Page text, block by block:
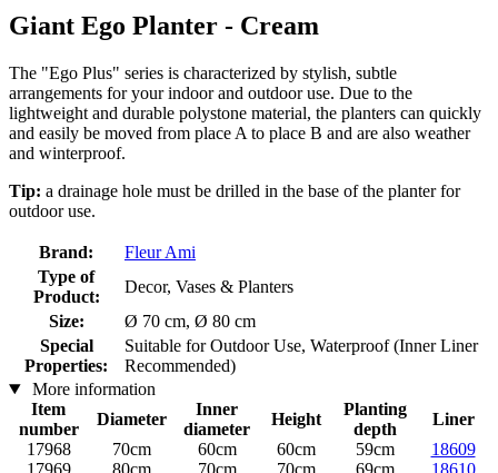
Giant Ego Planter - Cream
The "Ego Plus" series is characterized by stylish, subtle
arrangements for your indoor and outdoor use. Due to the
lightweight and durable polystone material, the planters can quickly
and easily be moved from place A to place B and are also weather
and winterproof.
Tip: a drainage hole must be drilled in the base of the planter for
outdoor use.
Brand:
Fleur Ami
Type of
Product:
Decor, Vases & Planters
Size:
Ø 70 cm, Ø 80 cm
Special
Properties:
Suitable for Outdoor Use, Waterproof (Inner Liner
Recommended)
More information
Item
number
Diameter
Inner
diameter
Height
Planting
depth
Liner
17968
70cm 60cm 60cm 59cm
18609
17969
80cm 70cm 70cm 69cm 18610